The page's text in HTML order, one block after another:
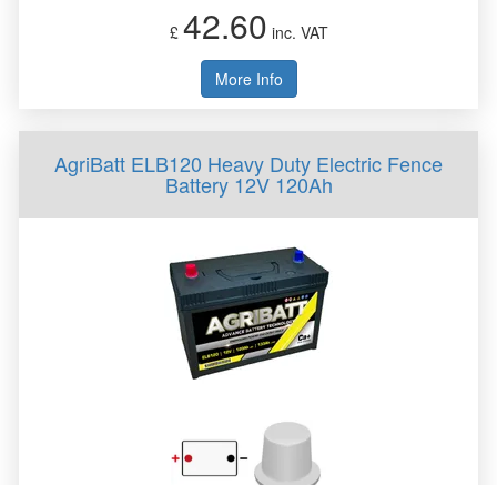
£ 42.60 inc. VAT
More Info
AgriBatt ELB120 Heavy Duty Electric Fence
Battery 12V 120Ah